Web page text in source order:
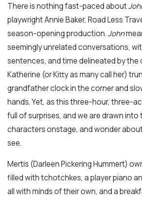
There is nothing fast-paced about
playwright Annie Baker, Road Less
season-opening production.John
seemingly unrelated conversations,
sentences, and time delineated by the
Katherine (or Kitty as many call her)
grandfather clock in the corner and
hands. Yet, as this three-hour, three-
full of surprises, and we are drawn
characters onstage, and wonder
see.
Mertis (Darleen Pickering Hummert)
filled with tchotchkes, a player piano
all with minds of their own, and a